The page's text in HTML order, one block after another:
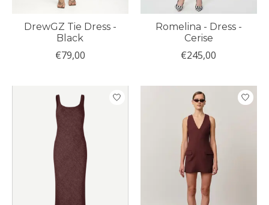
DrewGZ Tie Dress -
Black
€79,00
Romelina - Dress -
Cerise
€245,00